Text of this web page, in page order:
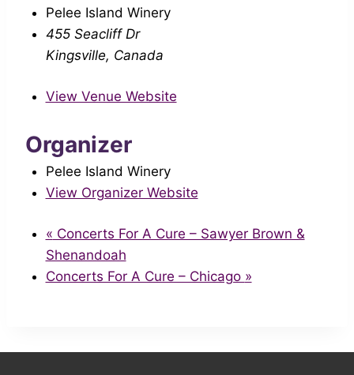
Pelee Island Winery
455 Seacliff Dr
Kingsville, Canada
View Venue Website
Organizer
Pelee Island Winery
View Organizer Website
« Concerts For A Cure – Sawyer Brown &
Shenandoah
Concerts For A Cure – Chicago »